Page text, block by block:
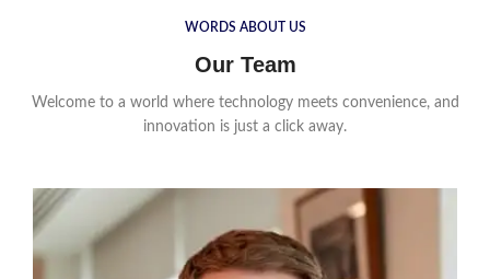
WORDS ABOUT US
Our Team
Welcome to a world where technology meets convenience, and
innovation is just a click away.